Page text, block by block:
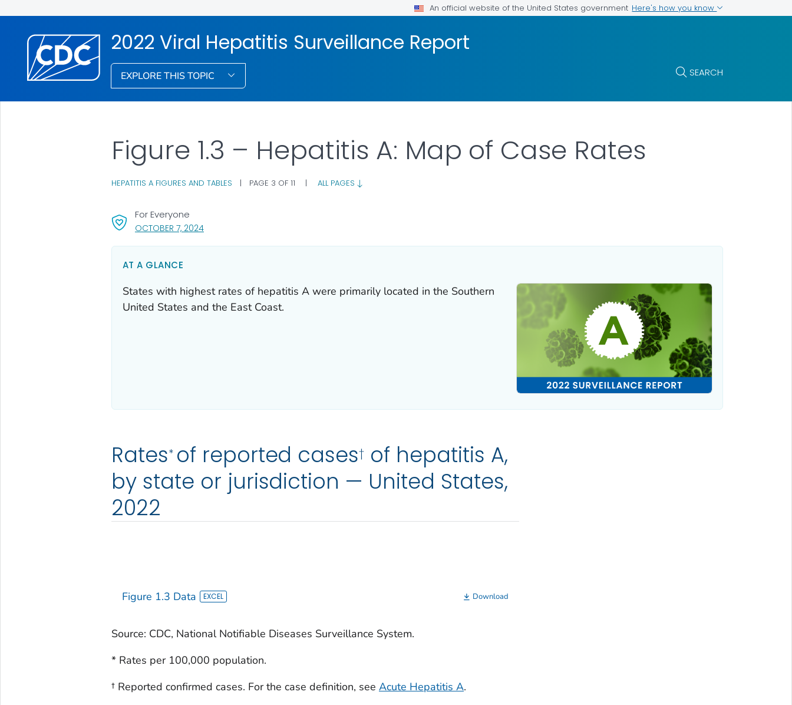
An official website of the United States government Here's how you know
2022 Viral Hepatitis Surveillance Report
EXPLORE THIS TOPIC SEARCH
OCTOBER 7, 2024, VISIT LINK FOR DETAILS.
For Everyone
Figure 1.3 – Hepatitis A: Map of Case Rates
HEPATITIS A FIGURES AND TABLES | PAGE 3 OF 11 | ALL PAGES
AT A GLANCE
States with highest rates of hepatitis A were primarily located in the Southern
United States and the East Coast.
Rates* of reported cases† of hepatitis A,
by state or jurisdiction — United States,
2022
Figure 1.3 Data Download
Source: CDC, National Notifiable Diseases Surveillance System.
* Rates per 100,000 population.
† Reported confirmed cases. For the case definition, see Acute Hepatitis A.